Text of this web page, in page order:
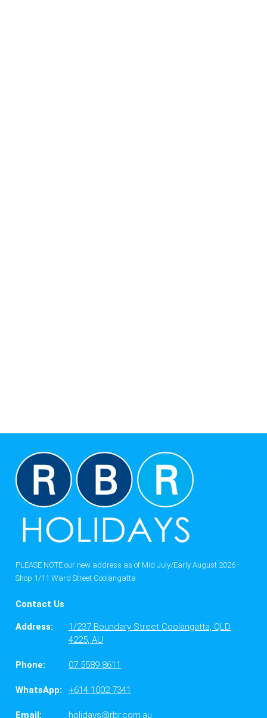
PLEASE NOTE our new address as of Mid July/Early August 2026 -
Shop 1/11 Ward Street Coolangatta
Contact Us
Address:
1/237 Boundary Street Coolangatta, QLD
4225, AU
Phone: 07 5589 8611
WhatsApp: +614 1002 7341
Email: holidays@rbr.com.au